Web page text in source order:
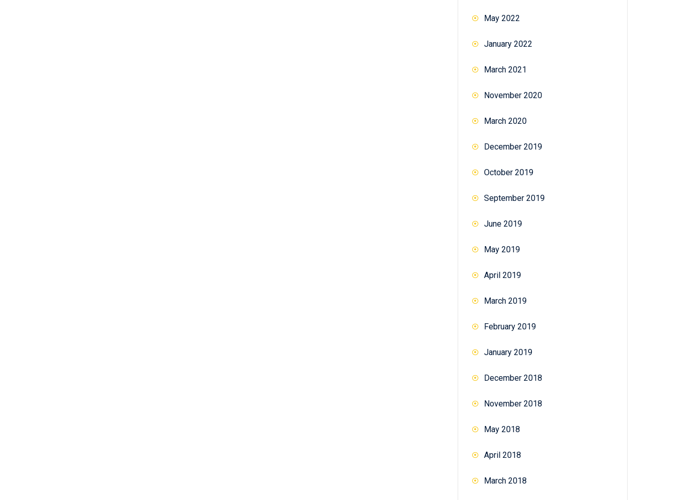
May 2022
January 2022
March 2021
November 2020
March 2020
December 2019
October 2019
September 2019
June 2019
May 2019
April 2019
March 2019
February 2019
January 2019
December 2018
November 2018
May 2018
April 2018
March 2018